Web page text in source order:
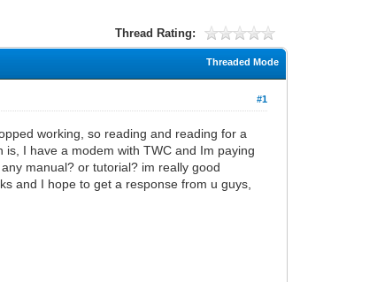
Thread Rating:
Threaded Mode
#1
working, so reading and reading for a
I have a modem with TWC and Im paying
manual? or tutorial? im really good
and I hope to get a response from u guys,